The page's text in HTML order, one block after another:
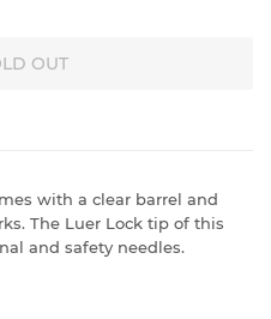
OUT
with a clear barrel and
The Luer Lock tip of this
and safety needles.